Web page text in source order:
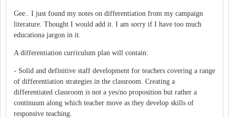
Gee.. I just found my notes on differentiation from my campaign
literature. Thought I would add it. I am sorry if I have too much
educationa jargon in it.
A differentiation curriculum plan will contain:
- Solid and definitive staff development for teachers covering a range
of differentiation strategies in the classroom. Creating a
differentiated classroom is not a yes/no proposition but rather a
continuum along which teacher move as they develop skills of
responsive teaching.